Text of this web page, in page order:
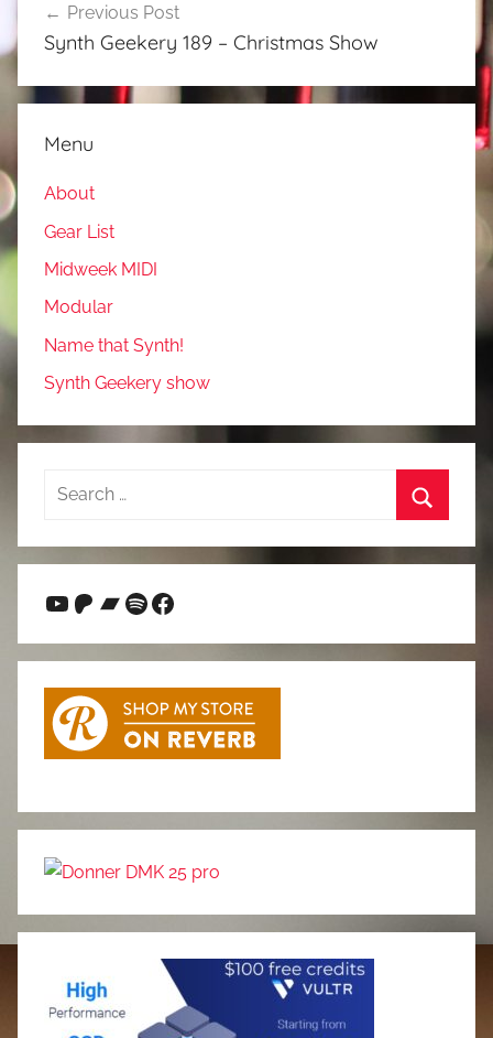
navigation
Previous Post
Synth Geekery 189 – Christmas Show
Menu
About
Gear List
Midweek MIDI
Modular
Name that Synth!
Synth Geekery show
Search
YouTube
Patreon
Bandcamp
Spotify
Facebook